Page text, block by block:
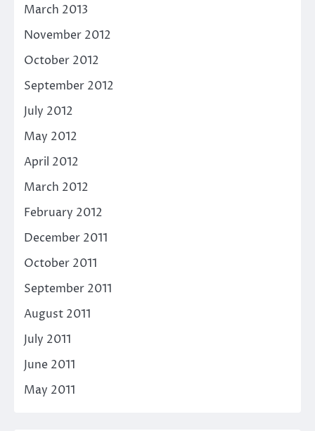
March 2013
November 2012
October 2012
September 2012
July 2012
May 2012
April 2012
March 2012
February 2012
December 2011
October 2011
September 2011
August 2011
July 2011
June 2011
May 2011